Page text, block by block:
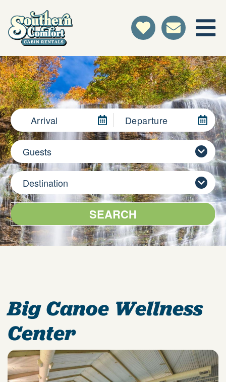
Arrival Departure
Guests
Destination
SEARCH
Big Canoe Wellness
Center